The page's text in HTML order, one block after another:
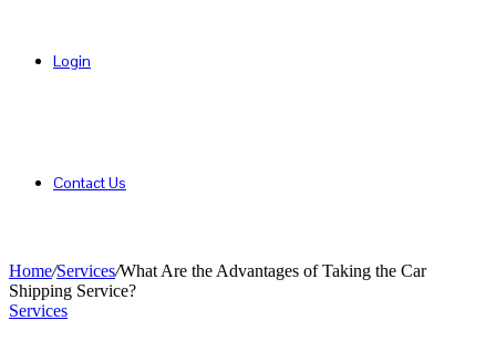
Login
Contact Us
Home/Services/What Are the Advantages of Taking the Car
Shipping Service?
Services